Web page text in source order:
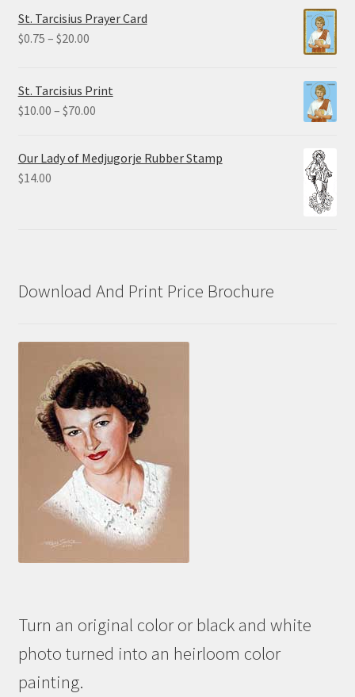
through
St. Tarcisius Prayer Card
$0.75 – $20.00Price
through
$20.00
St. Tarcisius Print
$10.00 – $70.00Price
through
Our Lady of Medjugorje Rubber Stamp
$14.00
Download And Print Price Brochure
Turn an original color or black and white
photo turned into an heirloom color
painting.